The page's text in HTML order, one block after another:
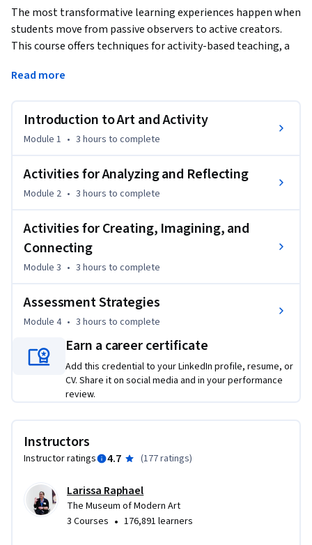
The most transformative learning experiences happen when
students move from passive observers to active creators.
This course offers techniques for activity-based teaching, a
multimodal prompts to make modern and contemporary
used by leaders in the field of museum education, you will
learn how to turn your classroom into a dynamic studio
where students think through making art. You will also gain
works of art and the lived experiences of your students.
Finally, you will learn to facilitate learning environments
voices and identities.
Career Application: Whether you are a new teacher building
your first lesson plans or a seasoned professional looking to
of creative prompts that foster close looking, and critical
thinking.
Read more
Introduction to Art and Activity
Module 1 • 3 hours to complete
Activities for Analyzing and Reflecting
Module 2 • 3 hours to complete
Activities for Creating, Imagining, and
Connecting
Module 3 • 3 hours to complete
Assessment Strategies
Module 4 • 3 hours to complete
Earn a career certificate
Add this credential to your LinkedIn profile, resume, or
CV. Share it on social media and in your performance
review.
Instructors
Instructor ratings 4.7 (177 ratings)
Larissa Raphael
The Museum of Modern Art
3 Courses • 176,891 learners